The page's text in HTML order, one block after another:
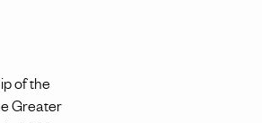
of the
Greater